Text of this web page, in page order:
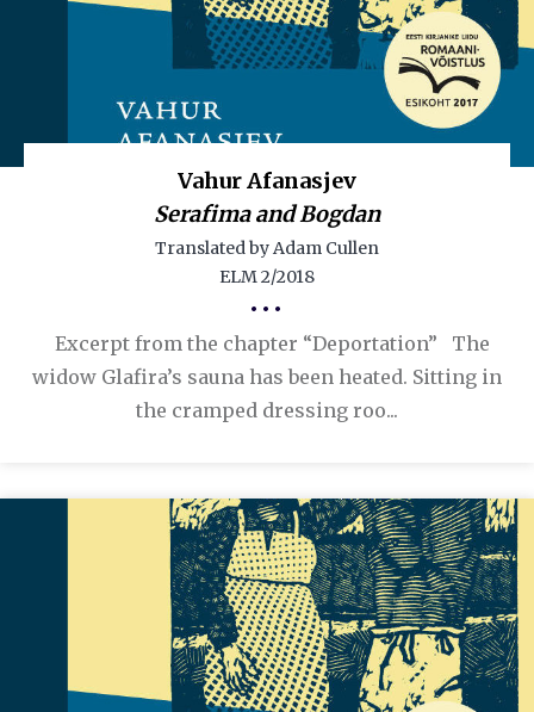
Vahur Afanasjev
Serafima and Bogdan
Translated by Adam Cullen
ELM 2/2018
•••
Excerpt from the chapter “Deportation” The
widow Glafira’s sauna has been heated. Sitting in
the cramped dressing roo...